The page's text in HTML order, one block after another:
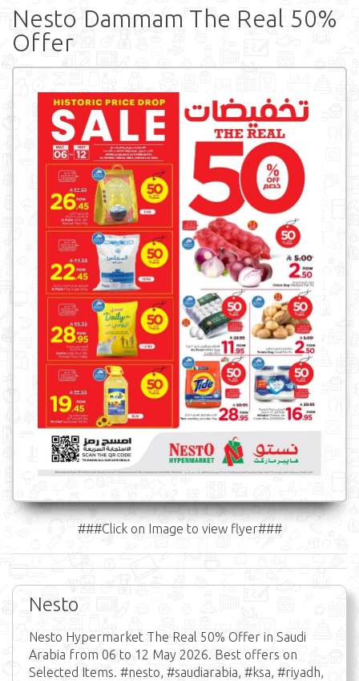
Nesto Dammam The Real 50%
Offer
###Click on Image to view flyer###
Nesto
Nesto Hypermarket The Real 50% Offer in Saudi
Arabia from 06 to 12 May 2026. Best offers on
Selected Items. #nesto, #saudiarabia, #ksa, #riyadh,